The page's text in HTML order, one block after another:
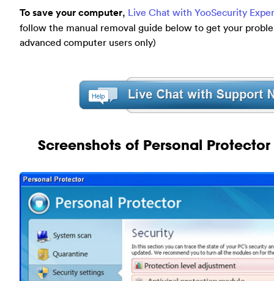
To save your computer, Live Chat with YooSecurity
follow the manual removal guide below to get your
advanced computer users only)
Screenshots of Personal